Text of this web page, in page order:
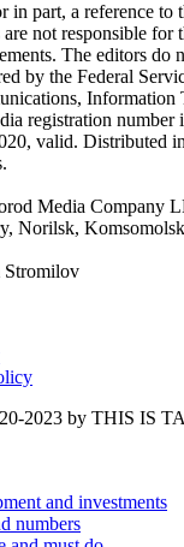
in part, a reference to
not responsible for
The editors do
by the Federal
Information
registration
valid. Distributed
Media Company
Norilsk,
Stromilov
2023 by THIS IS
and investments
numbers